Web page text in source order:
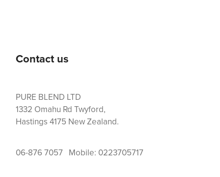
Contact us
PURE BLEND LTD
1332 Omahu Rd Twyford,
Hastings 4175 New Zealand.
06-876 7057 Mobile: 0223705717